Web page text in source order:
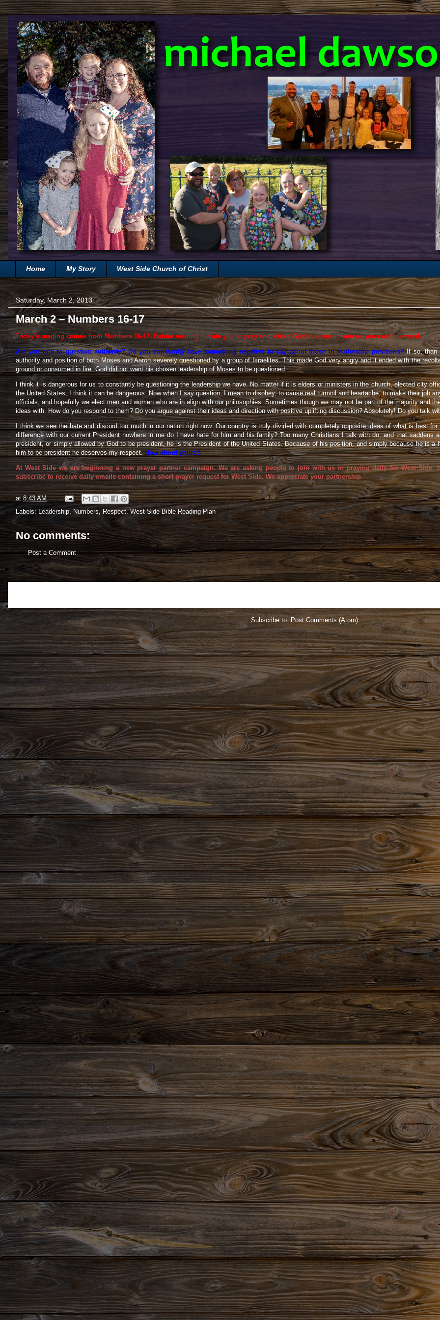
Home My Story West Side Church of Christ
Saturday, March 2, 2013
March 2 – Numbers 16-17
Today’s reading comes from Numbers 16-17. Before reading I invite you to pray and asked God to speak to you as you read his word.
Are you one to question authority? Do you constantly have something negative to say about those in leadership positions?If so, than
authority and position of both Moses and Aaron severely questioned by a group of Israelites. This made God very angry and it ended with the
ground or consumed in fire. God did not want his chosen leadership of Moses to be questioned.
I think it is dangerous for us to constantly be questioning the leadership we have. No matter if it is elders or ministers in the church, elected city
the United States, I think it can be dangerous. Now when I say question, I mean to disobey, to cause real turmoil and heartache, to make their job
officials, and hopefully we elect men and women who are in align with our philosophies. Sometimes though we may not be part of the majority and
ideas with. How do you respond to them? Do you argue against their ideas and direction with positive uplifting discussion? Absolutely! Do you talk
I think we see the hate and discord too much in our nation right now. Our country is truly divided with completely opposite ideas of what is best
difference with our current President nowhere in me do I have hate for him and his family? Too many Christians I talk with do, and that saddens
president, or simply allowed by God to be president, he is the President of the United States. Because of his position, and simply because he is a
him to be president he deserves my respect.How about yours?
At West Side we are beginning a new prayer partner campaign. We are asking people to join with us in praying daily for West
subscribe to receive daily emails containing a short prayer request for West Side. We appreciate your partnership.
at8:43 AM
Labels:
Leadership, Numbers Respect,West Side Bible Reading Plan
No comments:
Post a Comment
Subscribe to:Post Comments (Atom)